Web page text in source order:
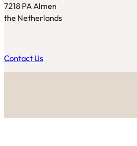
7218 PA Almen
the Netherlands
Contact Us